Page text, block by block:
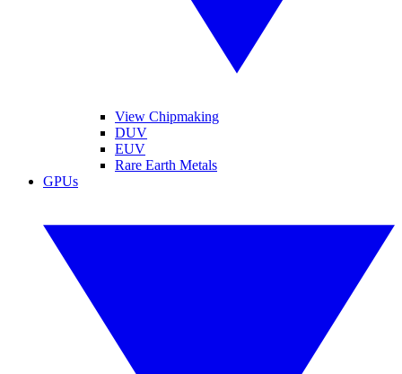
View Chipmaking
DUV
EUV
Rare Earth Metals
GPUs